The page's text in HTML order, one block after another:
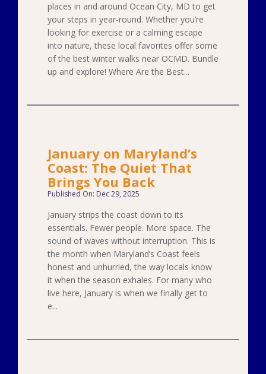
places in and around Ocean City, MD to get
your steps in year-round. Whether you’re
looking for exercise or a calming escape
into nature, these local favorites offer some
of the best winter walks near OCMD. Bundle
up and explore! Where Are the Best...
January on Maryland’s
Coast: The Quiet That
Brings You Back
Published On: Dec 29, 2025
January strips the coast down to its
essentials. Fewer people. More space. The
sound of waves without interruption. This is
the month when Maryland’s Coast feels
honest and unhurried, the way locals know
it when the season exhales. For many who
live here, January is when we finally get to
e...